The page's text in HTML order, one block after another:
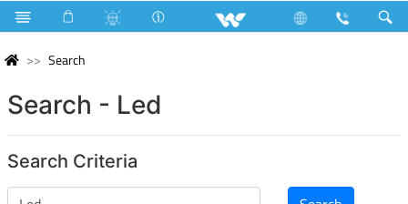
Search
Search - Led
Search Criteria